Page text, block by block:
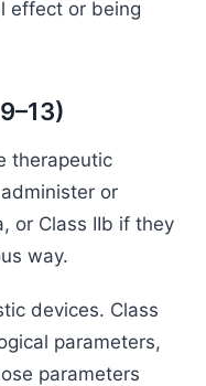
effect or being
therapeutic
or
or Class IIb if they
way.
devices. Class
parameters,
parameters